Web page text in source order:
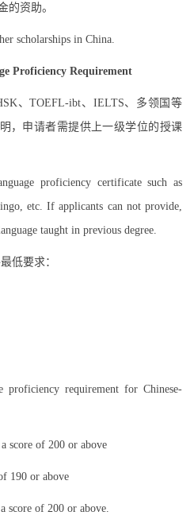
的资助。
scholarships in China.
Proficiency Requirement
、TOEFL-ibt、IELTS、多领国等
，申请者需提供上一级学位的授课
proficiency certificate such as
etc. If applicants can not provide,
taught in previous degree.
低要求：
proficiency requirement for Chinese-
score of 200 or above
190 or above
score of 200 or above.